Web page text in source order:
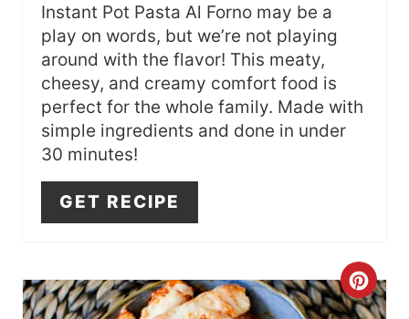
E
P
Instant Pot Pasta Al Forno may be a
play on words, but we’re not playing
around with the flavor! This meaty,
cheesy, and creamy comfort food is
perfect for the whole family. Made with
simple ingredients and done in under
30 minutes!
GET RECIPE
C